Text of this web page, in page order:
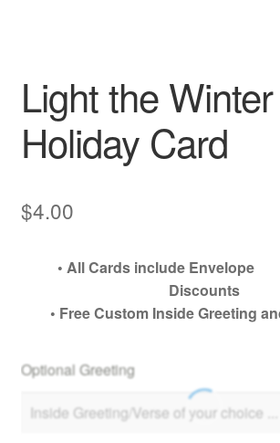
Light the
Holiday Card
$4.00
• All Cards include Envelope
Discounts
• Free Custom Inside Greeting
Optional Greeting